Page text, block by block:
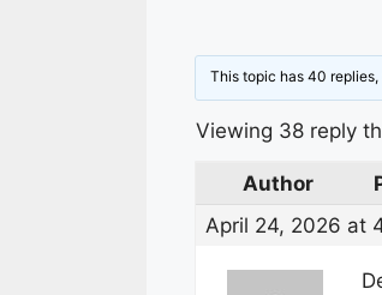
This topic has 40
Viewing 38 reply
Author
April 24, 2026 at